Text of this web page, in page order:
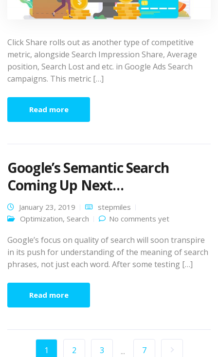
Click Share rolls out as another type of competitive
metric, alongside Search Impression Share, Average
position, Search Lost and etc. in Google Ads Search
campaigns. This metric […]
Read more
Google’s Semantic Search
Coming Up Next…
January 23, 2019
stepmiles
Optimization, Search No comments yet
Google’s focus on quality of search will soon transpire
in its push for understanding of the meaning of search
phrases, not just each word. After some testing […]
Read more
1 2 3 ... 7